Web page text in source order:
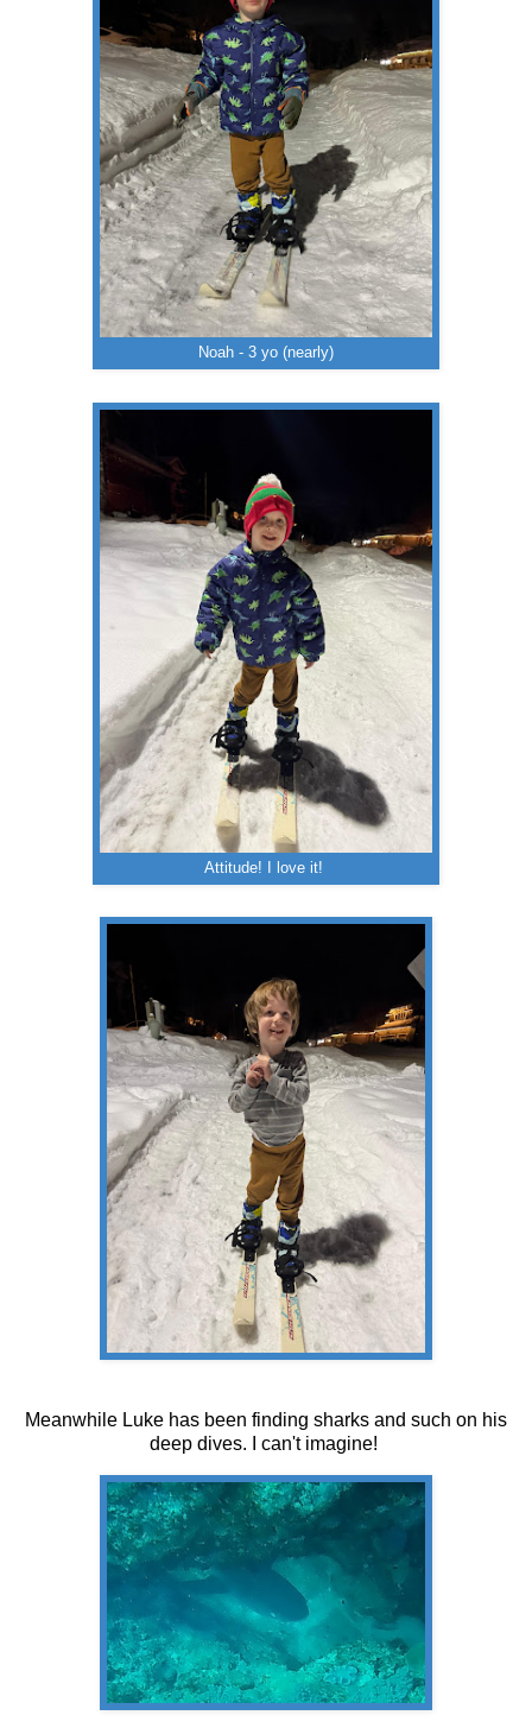
Noah - 3 yo (nearly)
Attitude! I love it!
Meanwhile Luke has been finding sharks and such on his
deep dives. I can't imagine!